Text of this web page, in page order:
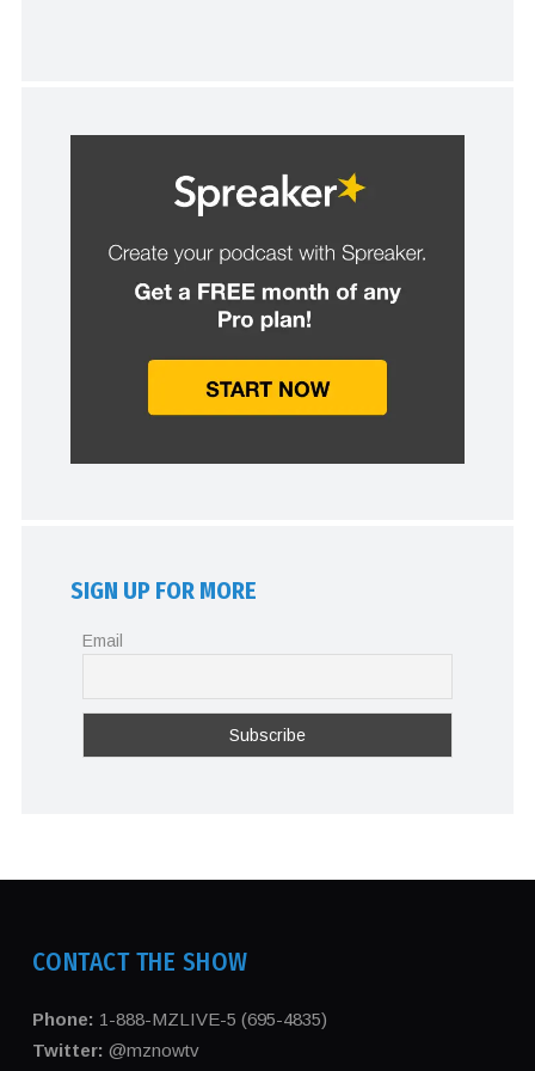
SIGN UP FOR MORE
Email
CONTACT THE SHOW
Phone: 1-888-MZLIVE-5 (695-4835)
Twitter: @mznowtv